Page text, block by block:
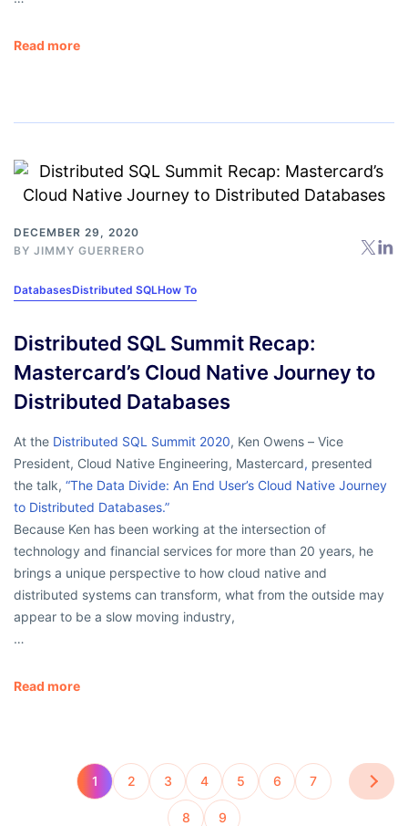
Read more
DECEMBER 29, 2020
BY JIMMY GUERRERO
DatabasesDistributed SQLHow To
Distributed SQL Summit Recap:
Mastercard’s Cloud Native Journey to
Distributed Databases
At the Distributed SQL Summit 2020, Ken Owens – Vice
President, Cloud Native Engineering, Mastercard, presented
the talk, “The Data Divide: An End User’s Cloud Native Journey
to Distributed Databases.”
Because Ken has been working at the intersection of
technology and financial services for more than 20 years, he
brings a unique perspective to how cloud native and
distributed systems can transform, what from the outside may
appear to be a slow moving industry,
…
Read more
1 2 3 4 5 6 7
8 9